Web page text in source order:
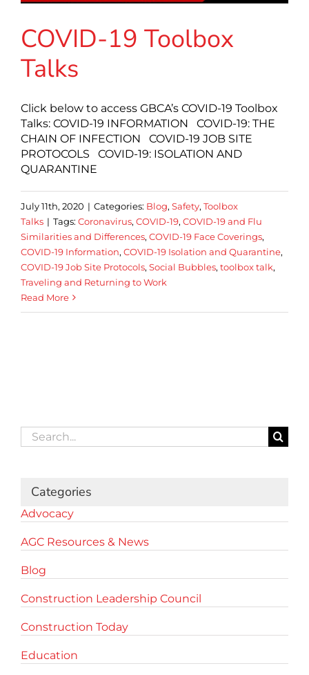
COVID-19 Toolbox
Talks
Click below to access GBCA’s COVID-19 Toolbox
Talks: COVID-19 INFORMATION COVID-19: THE
CHAIN OF INFECTION COVID-19 JOB SITE
PROTOCOLS COVID-19: ISOLATION AND
QUARANTINE
July 11th, 2020 | Categories: Blog, Safety, Toolbox
Talks | Tags: Coronavirus, COVID-19, COVID-19 and Flu
Similarities and Differences, COVID-19 Face Coverings,
COVID-19 Information, COVID-19 Isolation and Quarantine,
COVID-19 Job Site Protocols, Social Bubbles, toolbox talk,
Traveling and Returning to Work
Read More
Search
for:
Categories
Advocacy
AGC Resources & News
Blog
Construction Leadership Council
Construction Today
Education